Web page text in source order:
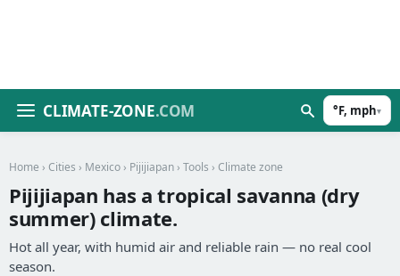
CLIMATE-ZONE.COM °F, mph▾
Home › Cities › Mexico › Pijijiapan › Tools › Climate zone
Pijijiapan has a tropical savanna (dry
summer) climate.
Hot all year, with humid air and reliable rain — no real cool
season.